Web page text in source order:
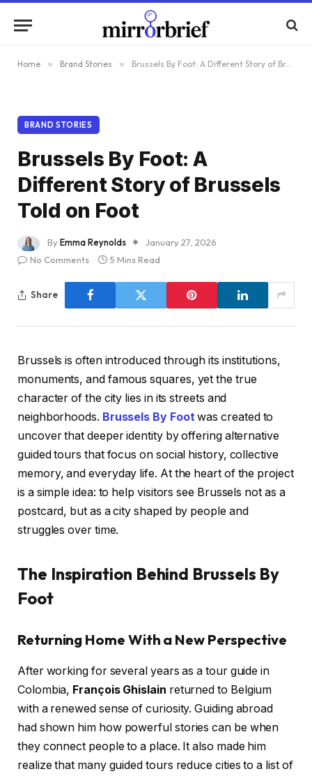
Home » Brand Stories » Brussels By Foot: A Different Story of Brussels Told on Foot
BRAND STORIES
Brussels By Foot: A
Different Story of Brussels
Told on Foot
ByEmma Reynolds
January 27, 2026
No Comments
5 Mins Read
Share
Brussels is often introduced through its institutions,
monuments, and famous squares, yet the true
character of the city lies in its streets and
neighborhoods. Brussels By Foot was created to
uncover that deeper identity by offering alternative
guided tours that focus on social history, collective
memory, and everyday life. At the heart of the project
is a simple idea: to help visitors see Brussels not as a
postcard, but as a city shaped by people and
struggles over time.
The Inspiration Behind Brussels By
Foot
Returning Home With a New Perspective
After working for several years as a tour guide in
Colombia, François Ghislain returned to Belgium
with a renewed sense of curiosity. Guiding abroad
had shown him how powerful stories can be when
they connect people to a place. It also made him
realize that many guided tours reduce cities to a list of